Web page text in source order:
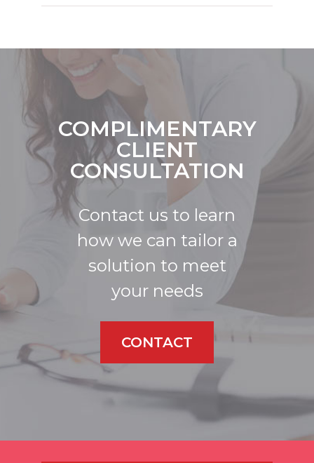
COMPLIMENTARY
CLIENT
CONSULTATION
Contact us to learn
how we can tailor a
solution to meet
your needs
CONTACT